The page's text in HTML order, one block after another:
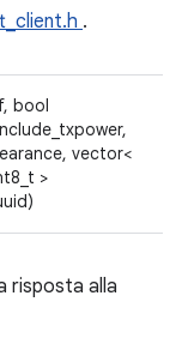
.
bool
vector<
>
risposta alla